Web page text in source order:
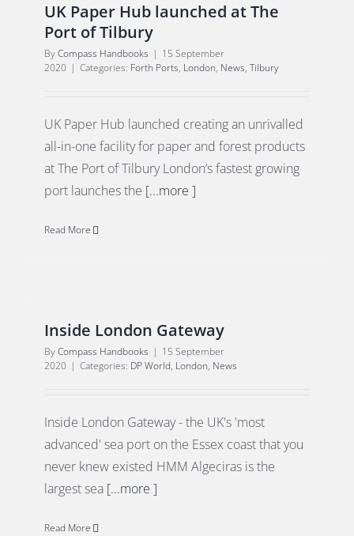
UK Paper Hub launched at The
Port of Tilbury
ByCompass Handbooks | 15 September
2020 | Categories: Forth Ports, London, News, Tilbury
UK Paper Hub launched creating an unrivalled
all-in-one facility for paper and forest products
at The Port of Tilbury London’s fastest growing
port launches the [...more ]
Read More
Inside London Gateway
ByCompass Handbooks | 15 September
2020 | Categories: DP World, London, News
Inside London Gateway - the UK's 'most
advanced' sea port on the Essex coast that you
never knew existed HMM Algeciras is the
largest sea [...more ]
Read More